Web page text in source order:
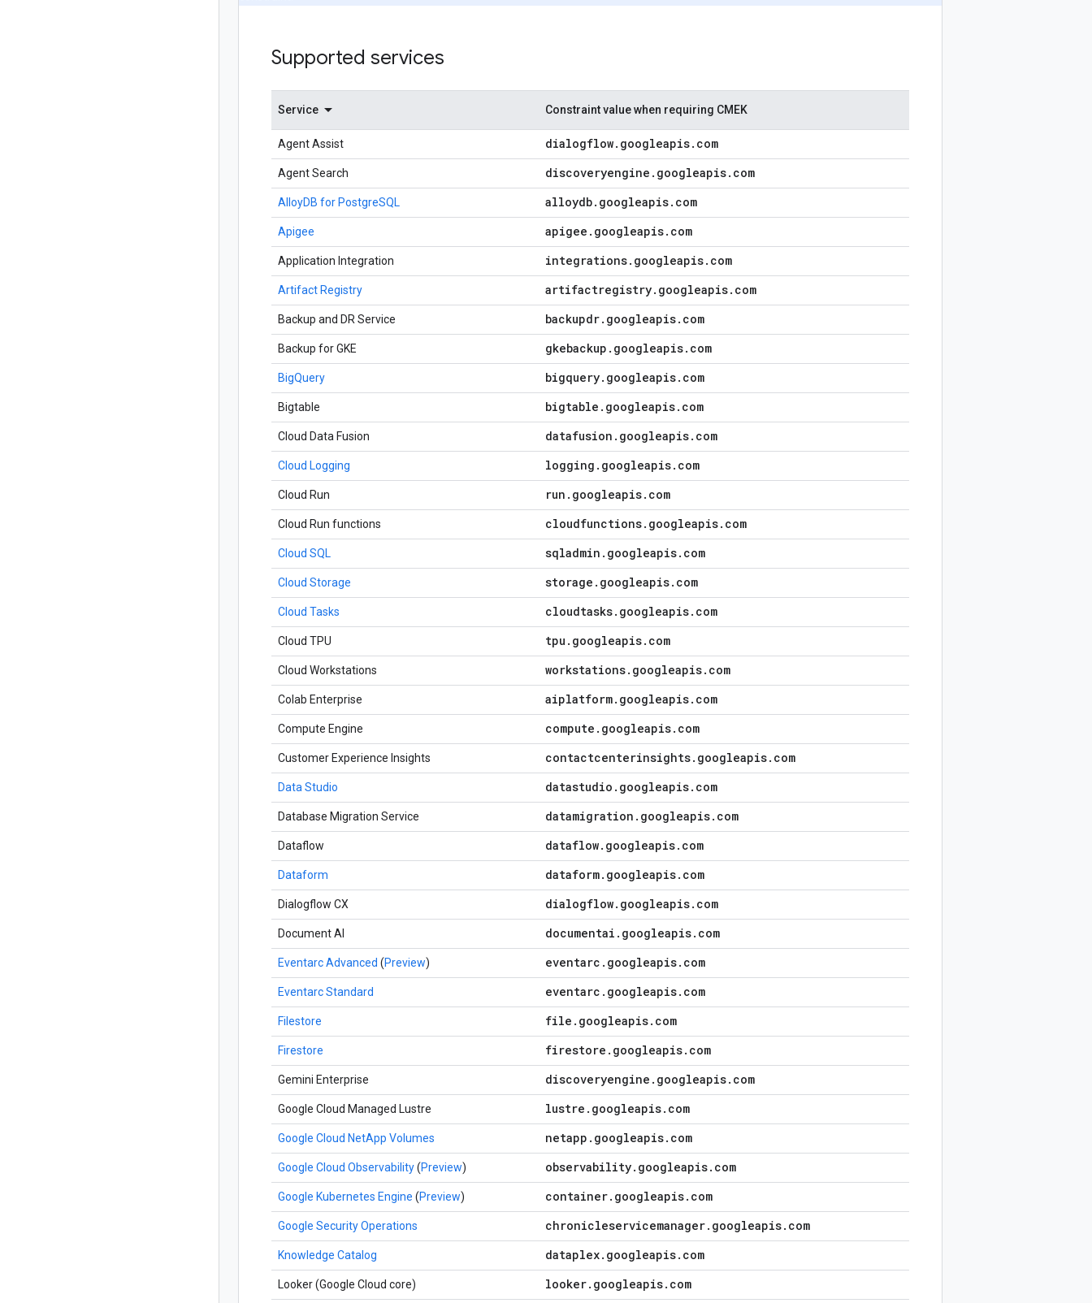
Supported services
Service Constraint value when requiring CMEK
Agent Assist dialogflow. googleapis. com
Agent Search discoveryengine . googleapis. com
AlloyDB for PostgreSQL alloydb. googleapis. com
Apigee apigee . googleapis. com
Application Integration integrations. googleapis. com
Artifact Registry artifactregistry. googleapis. com
Backup and DR Service backupdr. googleapis. com
Backup for GKE gkebackup . googleapis. com
BigQuery bigquery. googleapis. com
Bigtable bigtable . googleapis. com
Cloud Data Fusion datafusion . googleapis. com
Cloud Logging logging . googleapis. com
Cloud Run run . googleapis. com
Cloud Run functions cloudfunctions. googleapis. com
Cloud SQL sqladmin . googleapis. com
Cloud Storage storage . googleapis. com
Cloud Tasks cloudtasks. googleapis. com
Cloud TPU tpu . googleapis. com
Cloud Workstations workstations. googleapis. com
Colab Enterprise aiplatform. googleapis. com
Compute Engine compute . googleapis. com
Customer Experience Insights contactcenterinsights. googleapis. com
Data Studio datastudio . googleapis. com
Database Migration Service datamigration . googleapis. com
Dataflow dataflow. googleapis. com
Dataform dataform. googleapis. com
Dialogflow CX dialogflow. googleapis. com
Document AI documentai . googleapis. com
Eventarc Advanced (Preview) eventarc . googleapis. com
Eventarc Standard eventarc . googleapis. com
Filestore file . googleapis. com
Firestore firestore . googleapis. com
Gemini Enterprise discoveryengine . googleapis. com
Google Cloud Managed Lustre lustre . googleapis. com
Google Cloud NetApp Volumes netapp . googleapis. com
Google Cloud Observability(Preview) observability. googleapis. com
Google Kubernetes Engine (Preview) container. googleapis. com
Google Security Operations chronicleservicemanager. googleapis. com
Knowledge Catalog dataplex. googleapis. com
Looker (Google Cloud core) looker. googleapis. com